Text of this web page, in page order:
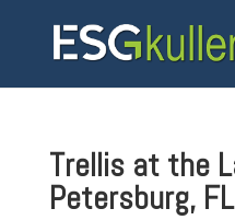
Trellis at the
Petersburg, FL